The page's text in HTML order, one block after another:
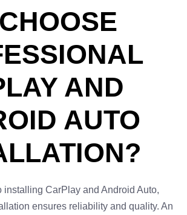
AND
AUTO
installing CarPlay and Android Auto,
ensures reliability and quality. An